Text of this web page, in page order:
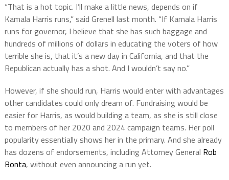
“That is a hot topic. I’ll make a little news, depends on if
Kamala Harris runs,” said Grenell last month. “If Kamala Harris
runs for governor, I believe that she has such baggage and
hundreds of millions of dollars in educating the voters of how
terrible she is, that it’s a new day in California, and that the
Republican actually has a shot. And I wouldn’t say no.”
However, if she should run, Harris would enter with advantages
other candidates could only dream of. Fundraising would be
easier for Harris, as would building a team, as she is still close
to members of her 2020 and 2024 campaign teams. Her poll
popularity essentially shows her in the primary. And she already
has dozens of endorsements, including Attorney General Rob
Bonta, without even announcing a run yet.